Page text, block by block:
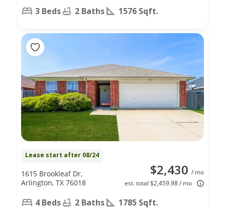
3 Beds 2 Baths 1576 Sqft.
Lease start after 08/24
$2,430 / mo
est. total $2,459.98 / mo
1615 Brookleaf Dr,
Arlington, TX 76018
4 Beds 2 Baths 1785 Sqft.